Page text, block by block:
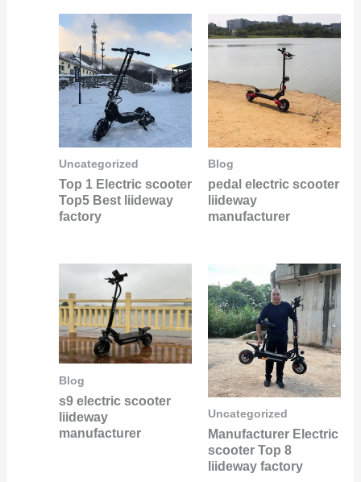
Uncategorized
Top 1 Electric scooter
Top5 Best liideway
factory
Blog
pedal electric scooter
liideway
manufacturer
Blog
s9 electric scooter
liideway
manufacturer
Uncategorized
Manufacturer Electric
scooter Top 8
liideway factory